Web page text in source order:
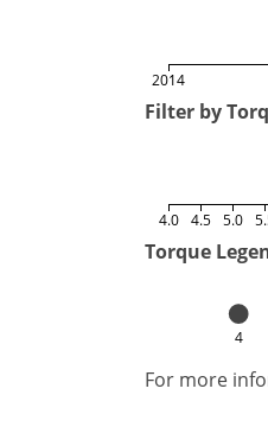
2014
Filter by
4.0 4.5 5.0
Torque
4
For more